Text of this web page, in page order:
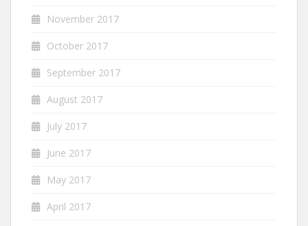
November 2017
October 2017
September 2017
August 2017
July 2017
June 2017
May 2017
April 2017